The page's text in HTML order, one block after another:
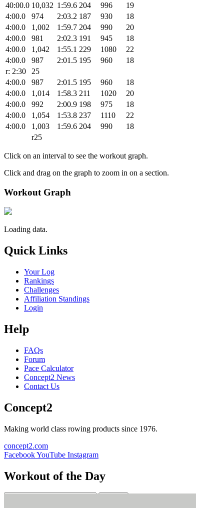
40:00.0 10,032 1:59.6 204 996
19
4:00.0
974 2:03.2 187 930
18
4:00.0
1,002 1:59.7 204 990
20
4:00.0
981 2:02.3 191 945
18
4:00.0
1,042 1:55.1 229 1080
22
4:00.0
987 2:01.5 195 960
18
r: 2:30
25
4:00.0
987 2:01.5 195 960
18
4:00.0
1,014 1:58.3 211 1020
20
4:00.0
992 2:00.9 198 975
18
4:00.0
1,054 1:53.8 237 1110
22
4:00.0
1,003 1:59.6 204 990
18
r25
Click on an interval to see the workout graph.
Click and drag on the graph to zoom in on a section.
Workout Graph
Loading data.
Quick Links
Your Log
Rankings
Challenges
Affiliation Standings
Login
Help
FAQs
Forum
Pace Calculator
Concept2 News
Contact Us
Concept2
Making world class rowing products since 1976.
concept2.com
FacebookYouTube Instagram
Workout of the Day